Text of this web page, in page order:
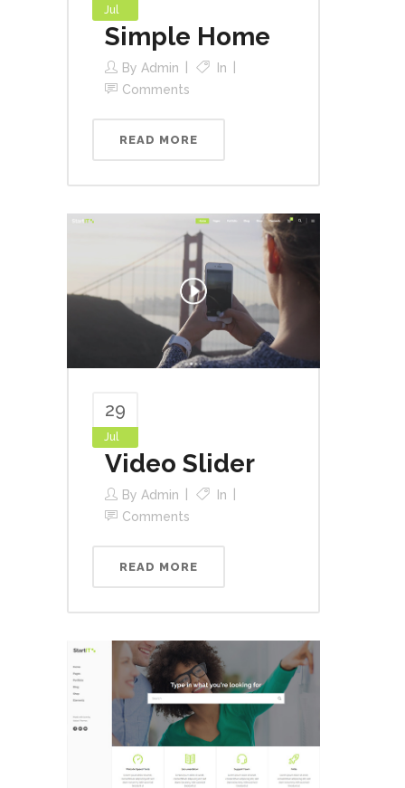
Jul
Simple Home
By Admin
In
Comments
READ MORE
29
Jul
Video Slider
By Admin
In
Comments
READ MORE